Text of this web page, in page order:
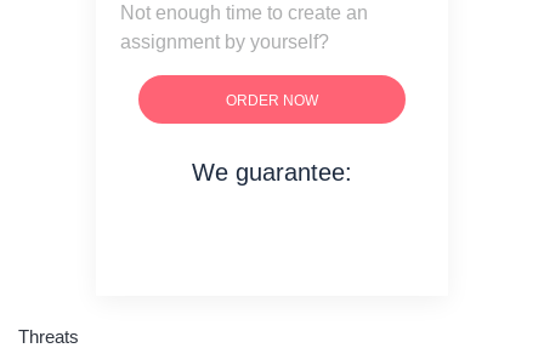
Not enough time to create an
assignment by yourself?
ORDER NOW
We guarantee:
Threats